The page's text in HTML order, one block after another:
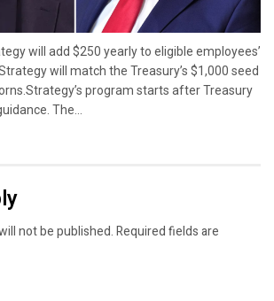
will add $250 yearly to eligible employees’
will match the Treasury’s $1,000 seed
program starts after Treasury
The...
not be published.Required fields are